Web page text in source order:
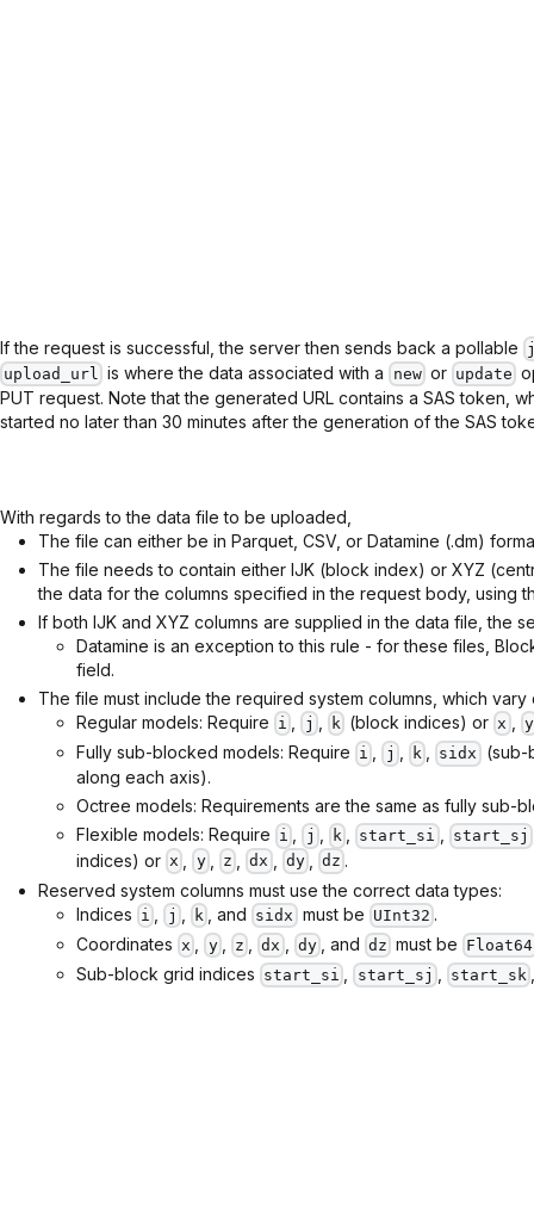
If the request is successful, the server then sends back a pollable
upload_url
is where the data associated with a new or update
PUT request. Note that the generated URL contains a SAS token,
started no later than 30 minutes after the generation of the SAS
With regards to the data file to be uploaded,
The file can either be in Parquet, CSV, or Datamine (.dm)
The file needs to contain either IJK (block index) or XYZ
the data for the columns specified in the request body, using
If both IJK and XYZ columns are supplied in the data file, the
Datamine is an exception to this rule - for these files,
field.
The file must include the required system columns, which
Regular models: Require i , j , k (block indices) or x , y
Fully sub-blocked models: Require i , j , k , sidx (sub-
along each axis).
Octree models: Requirements are the same as fully sub-
Flexible models: Require i , j , k , start_si , start_sj
indices) or x y z dx dy dz .
Reserved system columns must use the correct data types:
Indices i , j , k , and sidx must be UInt32 .
Coordinates x , y , z , dx , dy , and dz must be Float64
Sub-block grid indices start_si , start_sj , start_sk